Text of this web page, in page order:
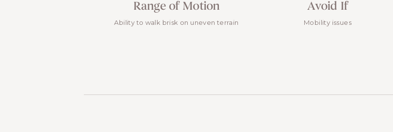
Range of Motion
Ability to walk brisk on uneven terrain
Avoid If
Mobility issues